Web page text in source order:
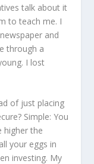
talk about it
to teach me. I
and
through a
I lost
of just placing
Simple: You
higher the
your eggs in
investing. My